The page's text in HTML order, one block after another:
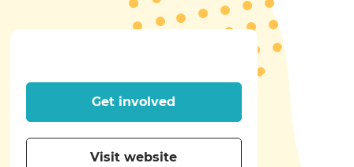
Get involved
Visit website